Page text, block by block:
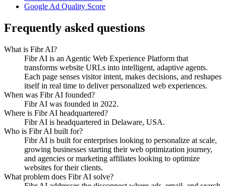
Google Ad Quality Score
Frequently asked questions
What is Fibr AI?
Fibr AI is an Agentic Web Experience Platform that
transforms website URLs into intelligent, adaptive agents.
Each page senses visitor intent, makes decisions, and reshapes
itself in real time to deliver personalized web experiences.
When was Fibr AI founded?
Fibr AI was founded in 2022.
Where is Fibr AI headquartered?
Fibr AI is headquartered in Delaware, USA.
Who is Fibr AI built for?
Fibr AI is built for enterprises looking to personalize at scale,
growing businesses starting their web optimization journey,
and agencies or marketing affiliates looking to optimize
websites for their clients.
What problem does Fibr AI solve?